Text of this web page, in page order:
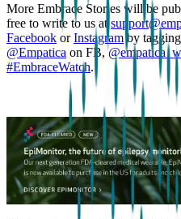
More Embrace Stories will be
free to write to us at
Facebook orInstagramby
@Empatica on FB,
#EmbraceWatch.